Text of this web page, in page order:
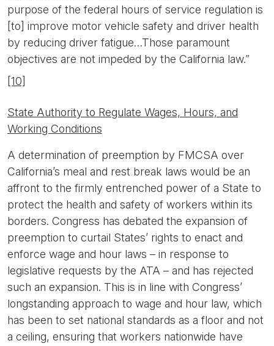
purpose of the federal hours of service regulation is
[to] improve motor vehicle safety and driver health
by reducing driver fatigue…Those paramount
objectives are not impeded by the California law.”
[10]
State Authority to Regulate Wages, Hours, and
Working Conditions
A determination of preemption by FMCSA over
California’s meal and rest break laws would be an
affront to the firmly entrenched power of a State to
protect the health and safety of workers within its
borders. Congress has debated the expansion of
preemption to curtail States’ rights to enact and
enforce wage and hour laws – in response to
legislative requests by the ATA – and has rejected
such an expansion. This is in line with Congress’
longstanding approach to wage and hour law, which
has been to set national standards as a floor and not
a ceiling, ensuring that workers nationwide have